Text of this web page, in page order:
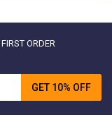
FIRST ORDER
GET 10% OFF